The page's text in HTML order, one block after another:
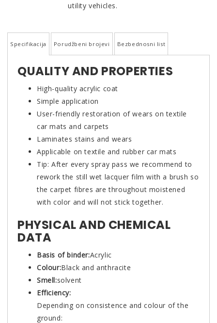
utility vehicles.
Specifikacija Porudžbeni brojevi Bezbednosni list
QUALITY AND PROPERTIES
High-quality acrylic coat
Simple application
User-friendly restoration of wears on textile
car mats and carpets
Laminates stains and wears
Applicable on textile and rubber car mats
Tip: After every spray pass we recommend to
rework the still wet lacquer film with a brush so
the carpet fibres are throughout moistened
with color and will not stick together.
PHYSICAL AND CHEMICAL
DATA
Basis of binder:Acrylic
Colour:Black and anthracite
Smell:solvent
Efficiency:
Depending on consistence and colour of the
ground: